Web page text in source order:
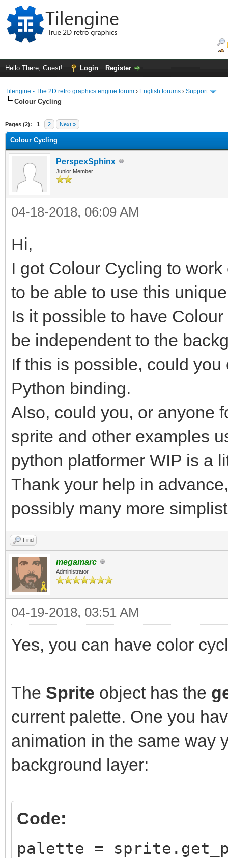
Hello There, Guest! Login Register
Tilengine - The 2D retro graphics engine forum › English forums › Support
Colour Cycling
Pages (2): 1 2 Next »
Colour Cycling
PerspexSphinx
Junior Member
04-18-2018, 06:09 AM
Hi,
I got Colour Cycling to
to be able to use this
Is it possible to have
be independent to the
If this is possible, could
Python binding.
Also, could you, or anyone
sprite and other examples
python platformer WIP is a
Thank your help in
possibly many more
Find
megamarc
Administrator
04-19-2018, 03:51 AM
Yes, you can have color
The Sprite object has the
current palette. One you
animation in the same way
background layer:
Code:
palette =